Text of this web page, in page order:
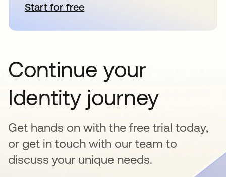
Start for freeopens in a new tab
Continue your
Identity journey
Get hands on with the free trial today,
or get in touch with our team to
discuss your unique needs.